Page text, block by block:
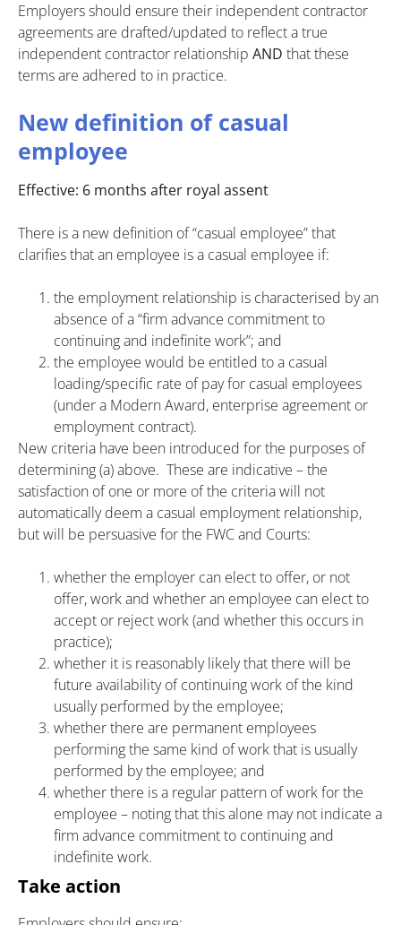
Employers should ensure their independent contractor
agreements are drafted/updated to reflect a true
independent contractor relationship AND that these
terms are adhered to in practice.
New definition of casual
employee
Effective: 6 months after royal assent
There is a new definition of “casual employee” that
clarifies that an employee is a casual employee if:
the employment relationship is characterised by an
absence of a “firm advance commitment to
continuing and indefinite work”; and
the employee would be entitled to a casual
loading/specific rate of pay for casual employees
(under a Modern Award, enterprise agreement or
employment contract).
New criteria have been introduced for the purposes of
determining (a) above. These are indicative – the
satisfaction of one or more of the criteria will not
automatically deem a casual employment relationship,
but will be persuasive for the FWC and Courts:
whether the employer can elect to offer, or not
offer, work and whether an employee can elect to
accept or reject work (and whether this occurs in
practice);
whether it is reasonably likely that there will be
future availability of continuing work of the kind
usually performed by the employee;
whether there are permanent employees
performing the same kind of work that is usually
performed by the employee; and
whether there is a regular pattern of work for the
employee – noting that this alone may not indicate a
firm advance commitment to continuing and
indefinite work.
Take action